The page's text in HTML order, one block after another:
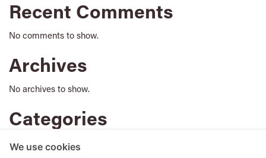
Recent Comments
No comments to show.
Archives
No archives to show.
Categories
No categories
We use cookies